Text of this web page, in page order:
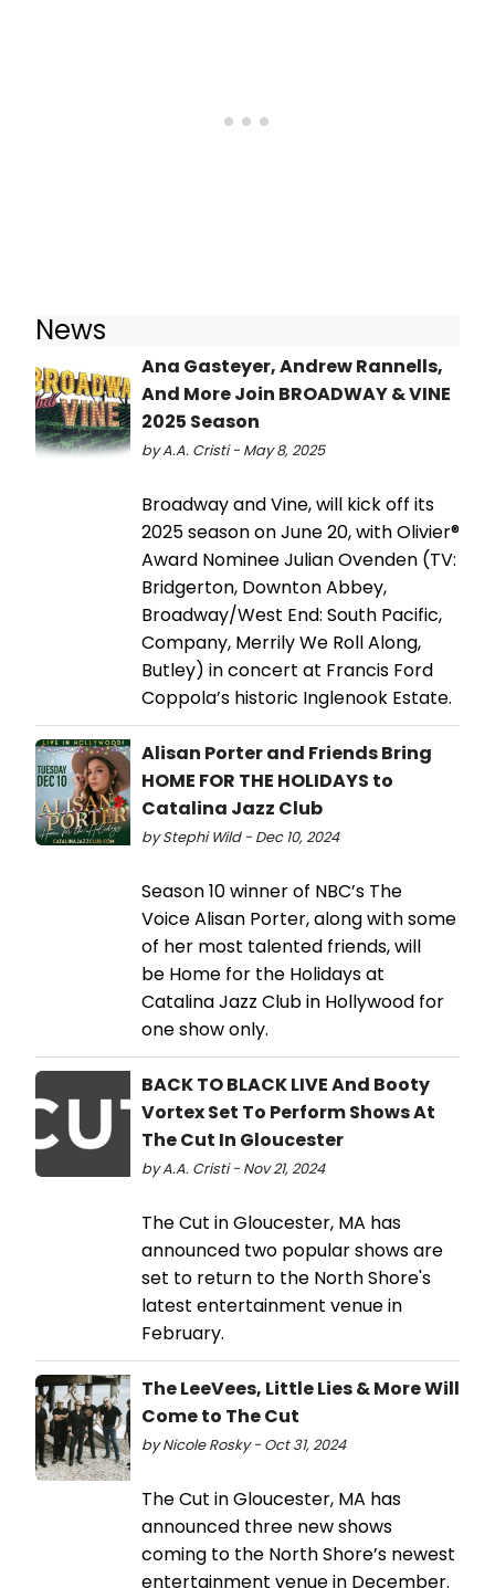
News
Ana Gasteyer, Andrew Rannells,
And More Join BROADWAY & VINE
2025 Season
by A.A. Cristi - May 8, 2025
Broadway and Vine, will kick off its
2025 season on June 20, with Olivier®
Award Nominee Julian Ovenden (TV:
Bridgerton, Downton Abbey,
Broadway/West End: South Pacific,
Company, Merrily We Roll Along,
Butley) in concert at Francis Ford
Coppola’s historic Inglenook Estate.
Alisan Porter and Friends Bring
HOME FOR THE HOLIDAYS to
Catalina Jazz Club
by Stephi Wild - Dec 10, 2024
Season 10 winner of NBC’s The
Voice Alisan Porter, along with some
of her most talented friends, will
be Home for the Holidays at
Catalina Jazz Club in Hollywood for
one show only.
BACK TO BLACK LIVE And Booty
Vortex Set To Perform Shows At
The Cut In Gloucester
by A.A. Cristi - Nov 21, 2024
The Cut in Gloucester, MA has
announced two popular shows are
set to return to the North Shore's
latest entertainment venue in
February.
The LeeVees, Little Lies & More Will
Come to The Cut
by Nicole Rosky - Oct 31, 2024
The Cut in Gloucester, MA has
announced three new shows
coming to the North Shore’s newest
entertainment venue in December.